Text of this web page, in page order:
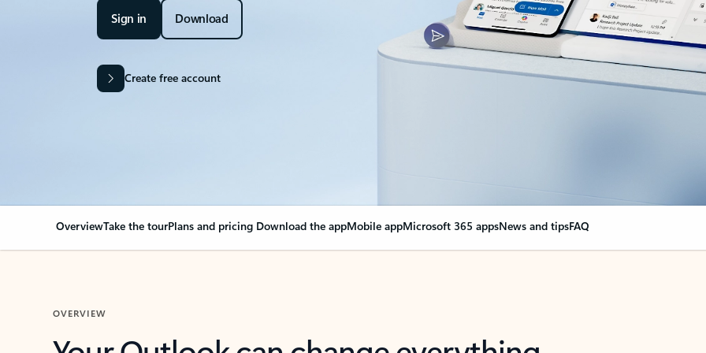
Sign in Download
Create free account
OverviewTake the tourPlans and pricing Download the appMobile appMicrosoft 365 appsNews and tipsFAQ
OVERVIEW